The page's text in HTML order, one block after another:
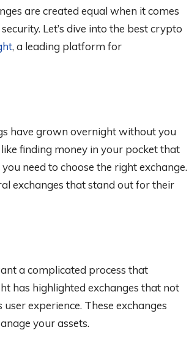
are created equal when it comes
Let’s dive into the best crypto
, a leading platform for
have grown overnight without you
finding money in your pocket that
need to choose the right exchange.
exchanges that stand out for their
a complicated process that
has highlighted exchanges that not
experience. These exchanges
your assets.